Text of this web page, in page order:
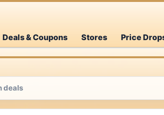
Deals & Coupons Stores Price